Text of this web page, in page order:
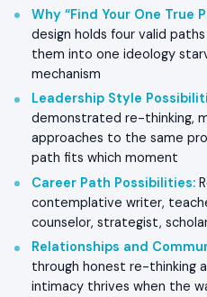
Why “Find Your One True
design holds four valid
them into one ideology
mechanism
Leadership Style
demonstrated re-thinking,
approaches to the same
path fits which moment
Career Path Possibilities:
contemplative writer,
counselor, strategist,
Relationships and
through honest re-thinking
intimacy thrives when the